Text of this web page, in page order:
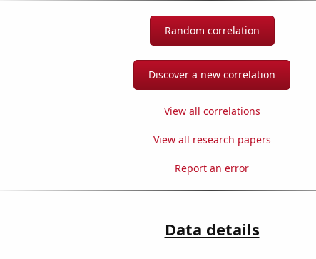
Random correlation
Discover a new correlation
View all correlations
View all research papers
Report an error
Data details